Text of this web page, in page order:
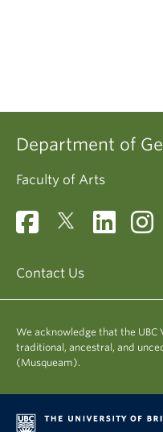
Department of
Faculty of Arts
Contact Us
We acknowledge that the
traditional, ancestral, and
(Musqueam).